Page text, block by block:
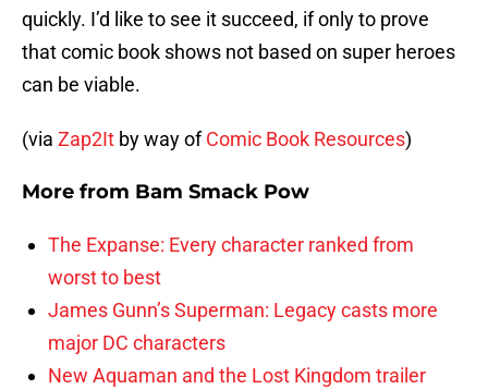
quickly. I’d like to see it succeed, if only to prove
that comic book shows not based on super heroes
can be viable.
(via Zap2It by way ofComic Book Resources)
More from Bam Smack Pow
The Expanse: Every character ranked from
worst to best
James Gunn’s Superman: Legacy casts more
major DC characters
New Aquaman and the Lost Kingdom trailer